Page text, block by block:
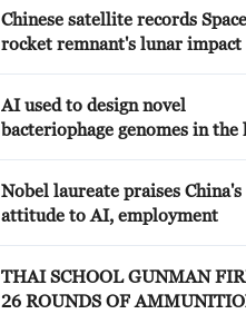
Chinese satellite records
rocket remnant's lunar impact
AI used to design novel
bacteriophage genomes in the
Nobel laureate praises China's
attitude to AI, employment
THAI SCHOOL GUNMAN
26 ROUNDS OF